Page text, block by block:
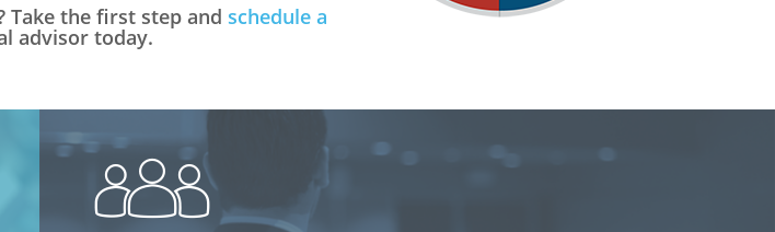
Take the first step and schedule a
advisor today.
people